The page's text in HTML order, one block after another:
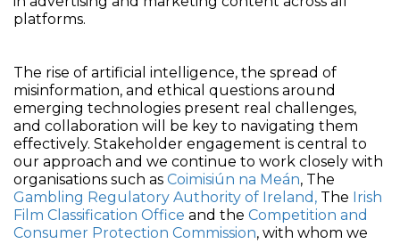
platforms.
The rise of artificial intelligence, the spread of
misinformation, and ethical questions around
emerging technologies present real challenges,
and collaboration will be key to navigating them
effectively. Stakeholder engagement is central to
our approach and we continue to work closely with
organisations such as Coimisiún na Meán, The
Gambling Regulatory Authority of Ireland, The Irish
Film Classification Office and the Competition and
Consumer Protection Commission, with whom we